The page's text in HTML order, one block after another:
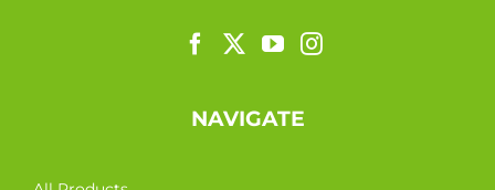
NAVIGATE